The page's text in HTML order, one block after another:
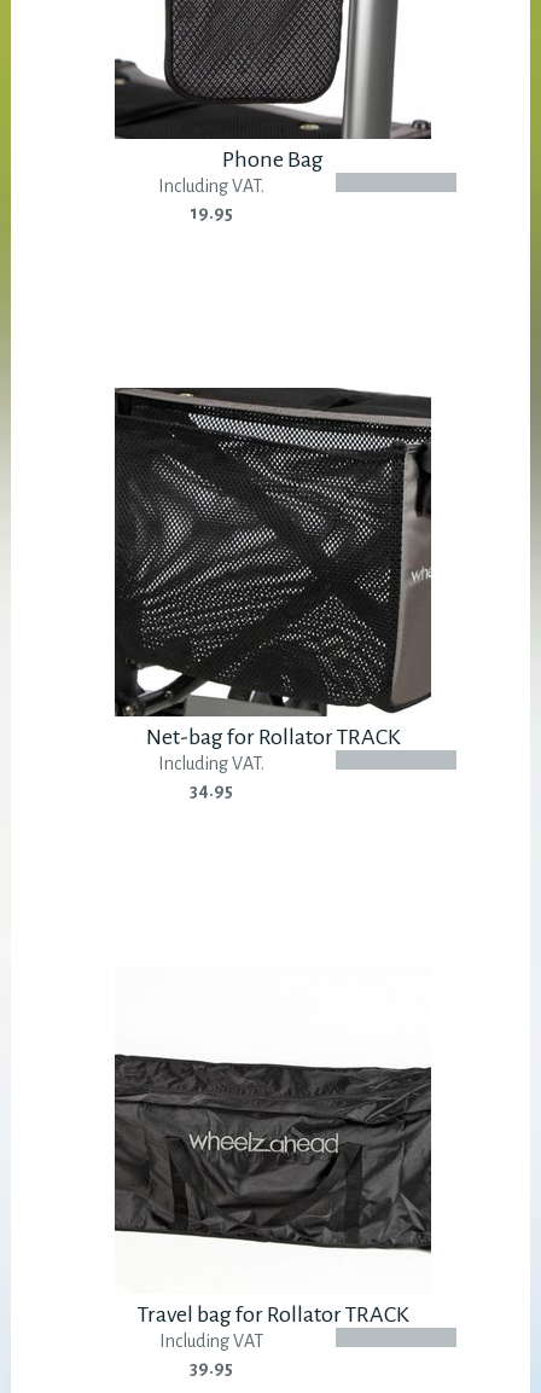
Phone Bag
Including VAT.
19.95
Net-bag for Rollator TRACK
Including VAT.
34.95
Travel bag for Rollator TRACK
Including VAT
39.95